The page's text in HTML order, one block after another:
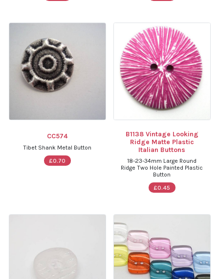
CC574
Tibet Shank Metal Button
£0.70
B1138 Vintage Looking
Ridge Matte Plastic
Italian Buttons
18-23-34mm Large Round
Ridge Two Hole Painted Plastic
Button
£0.45